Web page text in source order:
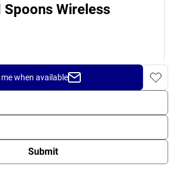
Spoons Wireless
me when available
Submit